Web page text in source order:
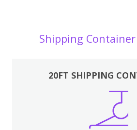
Shipping
20FT SHIPPING